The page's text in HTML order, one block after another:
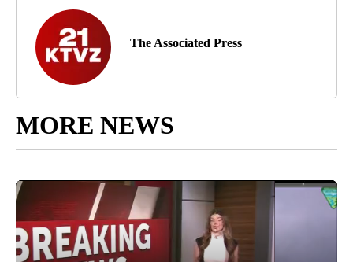
The Associated Press
MORE NEWS